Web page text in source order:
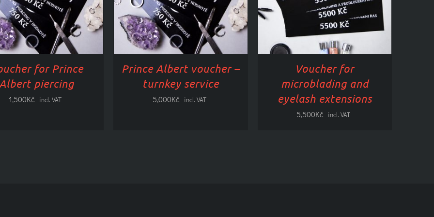
HAS
MULTIPLE
VARIANTS.
OPTIONS
CAN
SELECTED
ON
THE
PRODUCT
for Prince
Albert piercing
1,500Kč incl. VAT
HAS
MULTIPLE
VARIANTS.
OPTIONS
CAN
SELECTED
ON
THE
PRODUCT
Prince Albert voucher –
turnkey service
5,000Kč incl. VAT
HAS
MULTIPLE
VARIANTS.
OPTIONS
CAN
SELECTED
ON
THE
PRODUCT
PAGE
Voucher for
microblading and
eyelash extensions
5,500Kč incl. VAT